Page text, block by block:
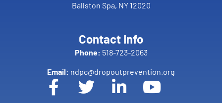
Ballston Spa, NY 12020
Contact Info
Phone: 518-723-2063
Email: ndpc@dropoutprevention.org